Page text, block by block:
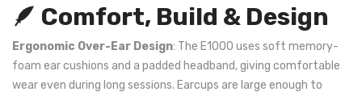
🪶 Comfort, Build & Design
Ergonomic Over-Ear Design: The E1000 uses soft memory-
foam ear cushions and a padded headband, giving comfortable
wear even during long sessions. Earcups are large enough to